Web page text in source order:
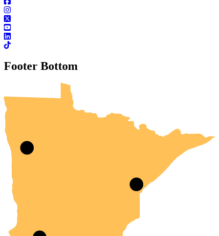
Footer Bottom
UMN Crookston
UMN Morris
UMN Duluth
UMN Twin Cities
UMN Rochester